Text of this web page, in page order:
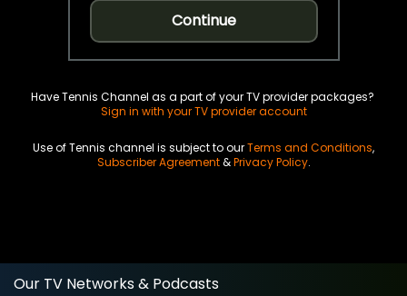
Continue
Have Tennis Channel as a part of your TV provider packages?
Sign in with your TV provider account
Use of Tennis channel is subject to ourTerms and Conditions,
Subscriber Agreement&Privacy Policy.
Our TV Networks & Podcasts